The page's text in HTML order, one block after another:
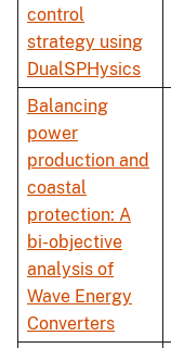
control
strategy using
DualSPHysics
Balancing
power
production and
coastal
protection: A
bi-objective
analysis of
Wave Energy
Converters